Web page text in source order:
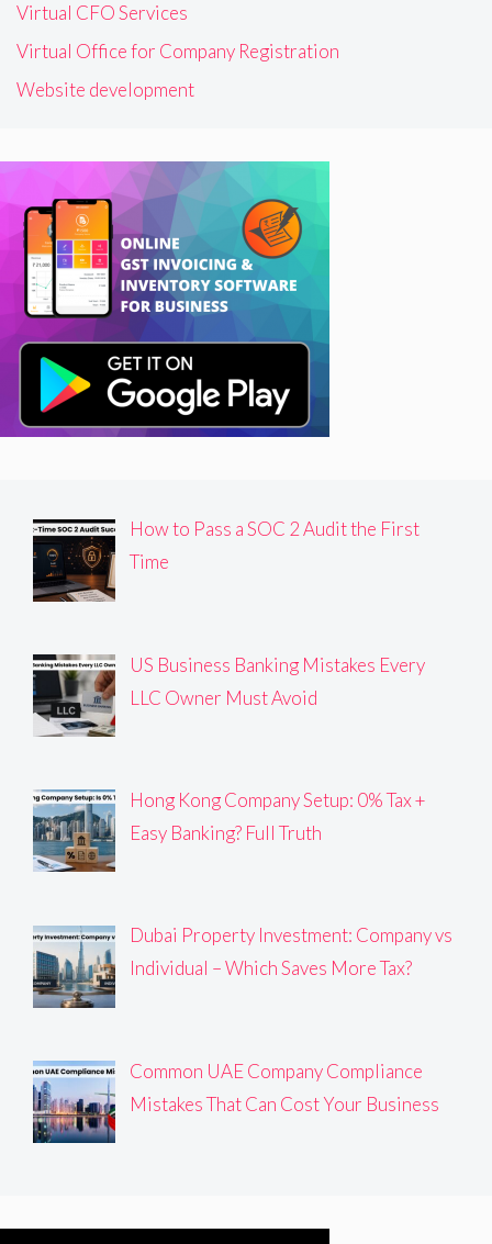
Virtual CFO Services
Virtual Office for Company Registration
Website development
How to Pass a SOC 2 Audit the First
Time
US Business Banking Mistakes Every
LLC Owner Must Avoid
Hong Kong Company Setup: 0% Tax +
Easy Banking? Full Truth
Dubai Property Investment: Company vs
Individual – Which Saves More Tax?
Common UAE Company Compliance
Mistakes That Can Cost Your Business